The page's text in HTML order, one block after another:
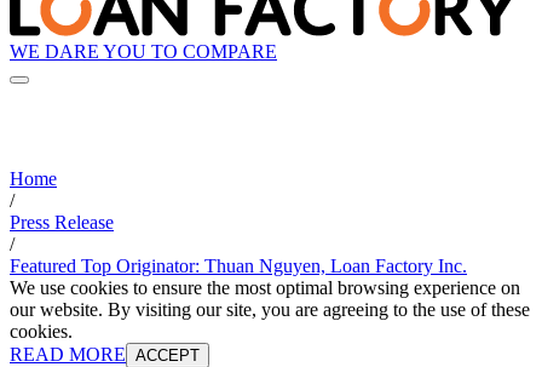
WE DARE YOU TO COMPARE
Home
/
Press Release
/
Featured Top Originator: Thuan Nguyen, Loan Factory Inc.
We use cookies to ensure the most optimal browsing experience on
our website. By visiting our site, you are agreeing to the use of these
cookies.
READ MORE ACCEPT